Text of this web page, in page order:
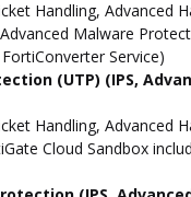
Handling, Advanced
Malware
Service)
(UTP) (IPS,
Handling, Advanced
Cloud Sandbox